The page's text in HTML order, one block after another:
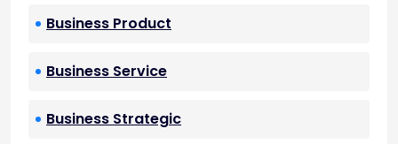
Business Product
Business Service
Business Strategic